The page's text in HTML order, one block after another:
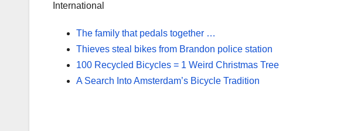
International
The family that pedals together …
Thieves steal bikes from Brandon police station
100 Recycled Bicycles = 1 Weird Christmas Tree
A Search Into Amsterdam’s Bicycle Tradition